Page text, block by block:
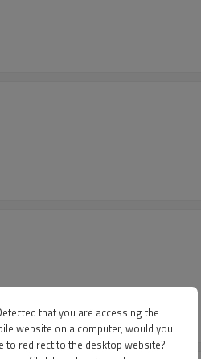
that you are accessing the
website on a computer, would you
to redirect to the desktop website?